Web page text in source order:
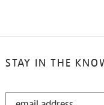
STAY IN THE
STAY